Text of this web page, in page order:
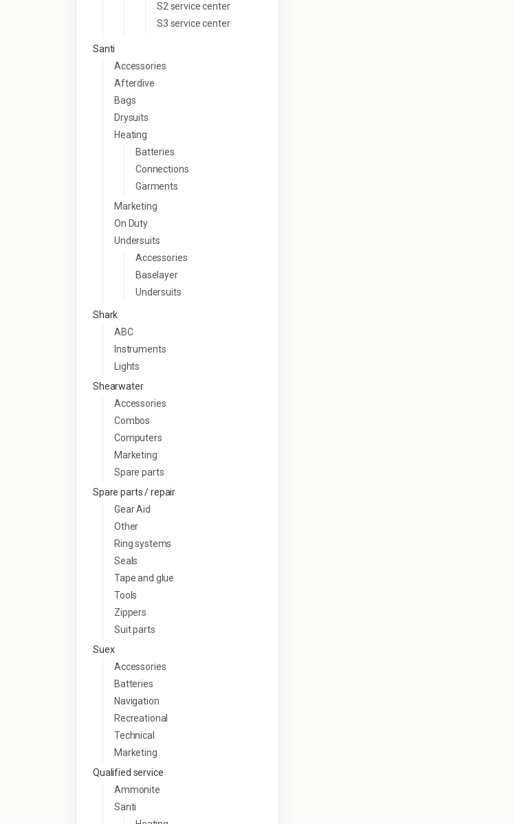
S2 service center
S3 service center
Santi
Accessories
Afterdive
Bags
Drysuits
Heating
Batteries
Connections
Garments
Marketing
On Duty
Undersuits
Accessories
Baselayer
Undersuits
Shark
ABC
Instruments
Lights
Shearwater
Accessories
Combos
Computers
Marketing
Spare parts
Spare parts / repair
Gear Aid
Other
Ring systems
Seals
Tape and glue
Tools
Zippers
Suit parts
Suex
Accessories
Batteries
Navigation
Recreational
Technical
Marketing
Qualified service
Ammonite
Santi